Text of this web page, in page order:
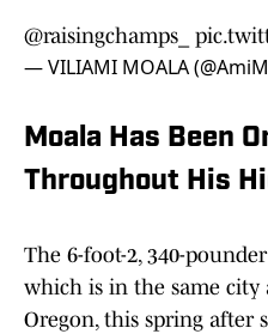
@raisingchamps_
— VILIAMI MOALA
Moala Has Been
Throughout His
The 6-foot-2, 340-
which is in the same city
Oregon, this spring after